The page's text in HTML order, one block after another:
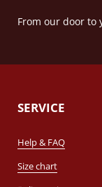
From our door to
SERVICE
Help & FAQ
Size chart